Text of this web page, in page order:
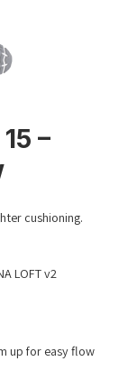
–
cushioning.
LOFT v2
up for easy flow